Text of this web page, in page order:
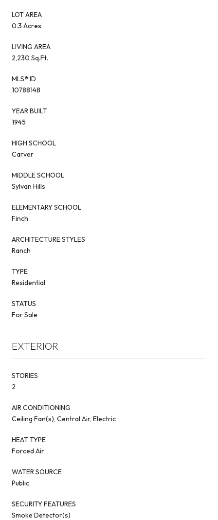
LOT AREA
0.3 Acres
LIVING AREA
2,230 Sq.Ft.
MLS® ID
10788148
YEAR BUILT
1945
HIGH SCHOOL
Carver
MIDDLE SCHOOL
Sylvan Hills
ELEMENTARY SCHOOL
Finch
ARCHITECTURE STYLES
Ranch
TYPE
Residential
STATUS
For Sale
EXTERIOR
STORIES
2
AIR CONDITIONING
Ceiling Fan(s), Central Air, Electric
HEAT TYPE
Forced Air
WATER SOURCE
Public
SECURITY FEATURES
Smoke Detector(s)